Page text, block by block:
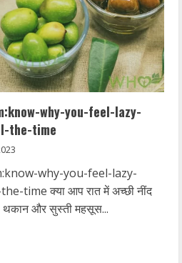
why-you-feel-lazy-
the-time
why-you-feel-lazy-
time क्या आप रात में अच्छी नींद
और सुस्ती महसूस...